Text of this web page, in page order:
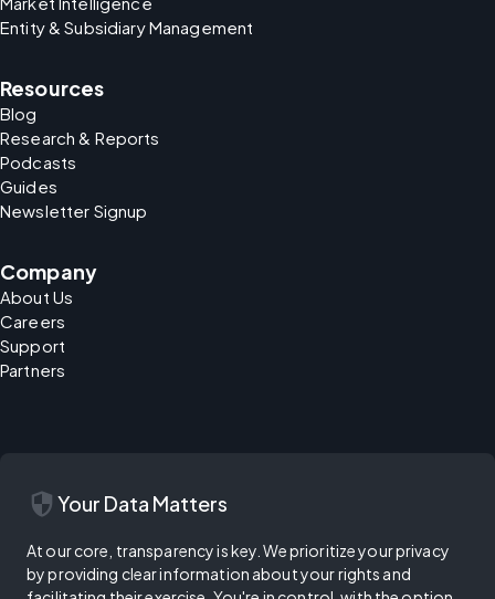
Entity & Subsidiary Management
Resources
Blog
Research & Reports
Podcasts
Guides
Newsletter Signup
Company
About Us
Careers
Support
Partners
security Your Data Matters
At our core, transparency is key. We prioritize your privacy
by providing clear information about your rights and